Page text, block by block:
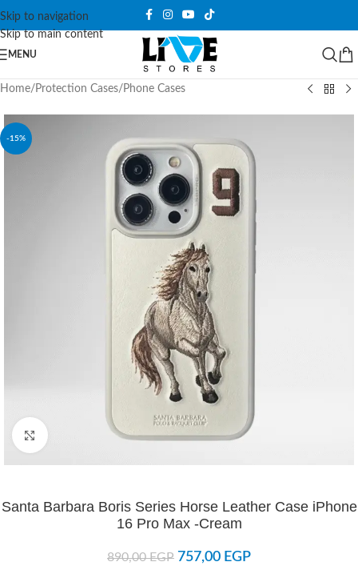
Skip to navigation
Skip to main content
MENU
Home/ Protection Cases/ Phone Cases
-15%
Click to enlarge
Santa Barbara Boris Series Horse Leather Case iPhone
16 Pro Max -Cream
890,00EGP 757,00 EGP